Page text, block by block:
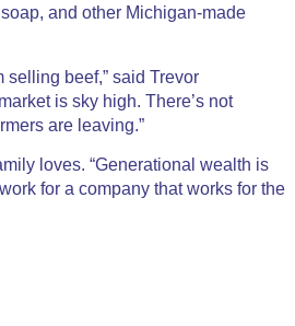
and other Michigan-made
selling beef,” said Trevor
is sky high. There’s not
are leaving.”
loves. “Generational wealth is
work for a company that works for the